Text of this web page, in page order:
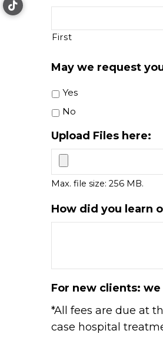
First
May we request
Yes
No
Upload Files here:
Max. file size: 256 MB.
How did you learn
For new clients:
*All fees are due at
case hospital